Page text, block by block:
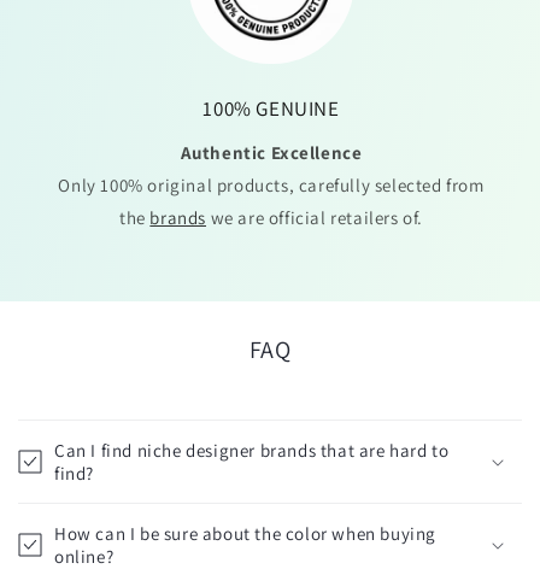
100% GENUINE
Authentic Excellence
Only 100% original products, carefully selected from
the brands we are official retailers of.
FAQ
Can I find niche designer brands that are hard to
find?
How can I be sure about the color when buying
online?